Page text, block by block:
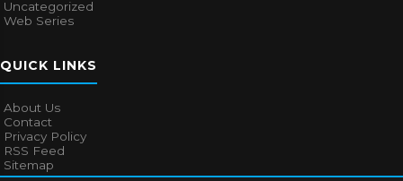
Uncategorized
Web Series
QUICK LINKS
About Us
Contact
Privacy Policy
RSS Feed
Sitemap